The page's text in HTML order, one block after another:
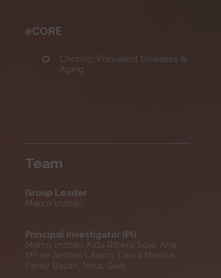
eCORE
Chronic, Prevalent Diseases &
Aging
Team
Group Leader
Marco Inzitari
Principal Investigator (PI)
Marco Inzitari, Aida Ribera Solé, Ana
Mª de Andrés Lázaro, Laura Mónica
Pérez Bazán, Neus Gual